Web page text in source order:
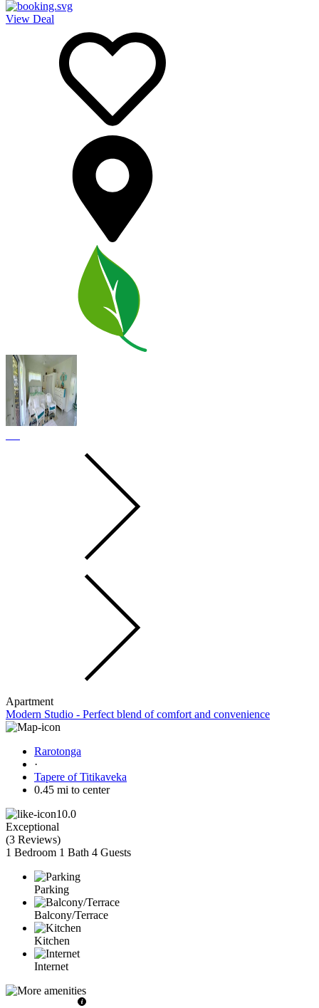
View Deal
Apartment
Modern Studio - Perfect blend of comfort and convenience
Rarotonga
·
Tapere of Titikaveka
0.45 mi to center
10.0
Exceptional
(3 Reviews)
1 Bedroom 1 Bath 4 Guests
Parking
Balcony/Terrace
Kitchen
Internet